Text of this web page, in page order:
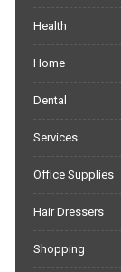
Health
Home
Dental
Services
Office Supplies
Hair Dressers
Shopping